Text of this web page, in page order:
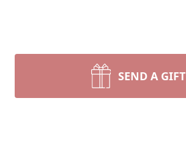
SEND A GIFT